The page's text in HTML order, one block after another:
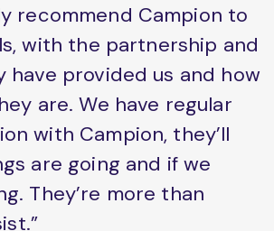
recommend Campion to
with the partnership and
provided us and how
are. We have regular
with Campion, they’ll
are going and if we
They’re more than